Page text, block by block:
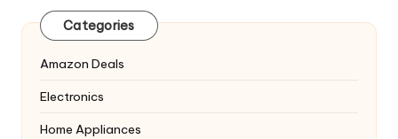
Categories
Amazon Deals
Electronics
Home Appliances